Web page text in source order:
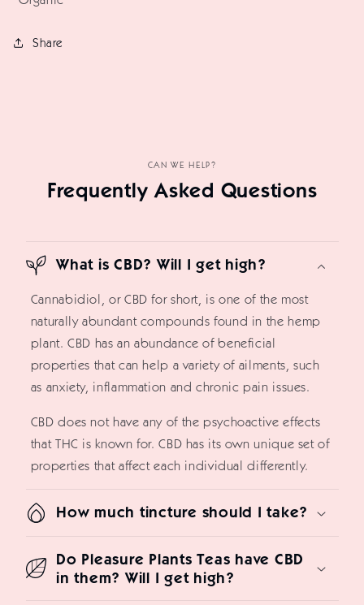
Share
CAN WE HELP?
Frequently Asked Questions
What is CBD? Will I get high?
Cannabidiol, or CBD for short, is one of the most
naturally abundant compounds found in the hemp
plant. CBD has an abundance of beneficial
properties that can help a variety of ailments, such
as anxiety, inflammation and chronic pain issues.
CBD does not have any of the psychoactive effects
that THC is known for. CBD has its own unique set of
properties that affect each individual differently.
How much tincture should I take?
Do Pleasure Plants Teas have CBD
in them? Will I get high?